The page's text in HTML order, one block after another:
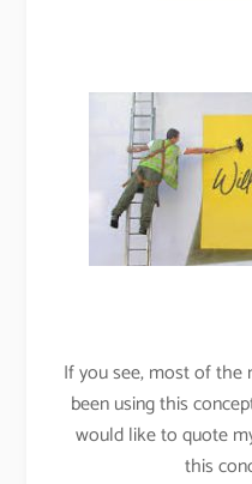
If you see, most of the
been using this
would like to quote
this